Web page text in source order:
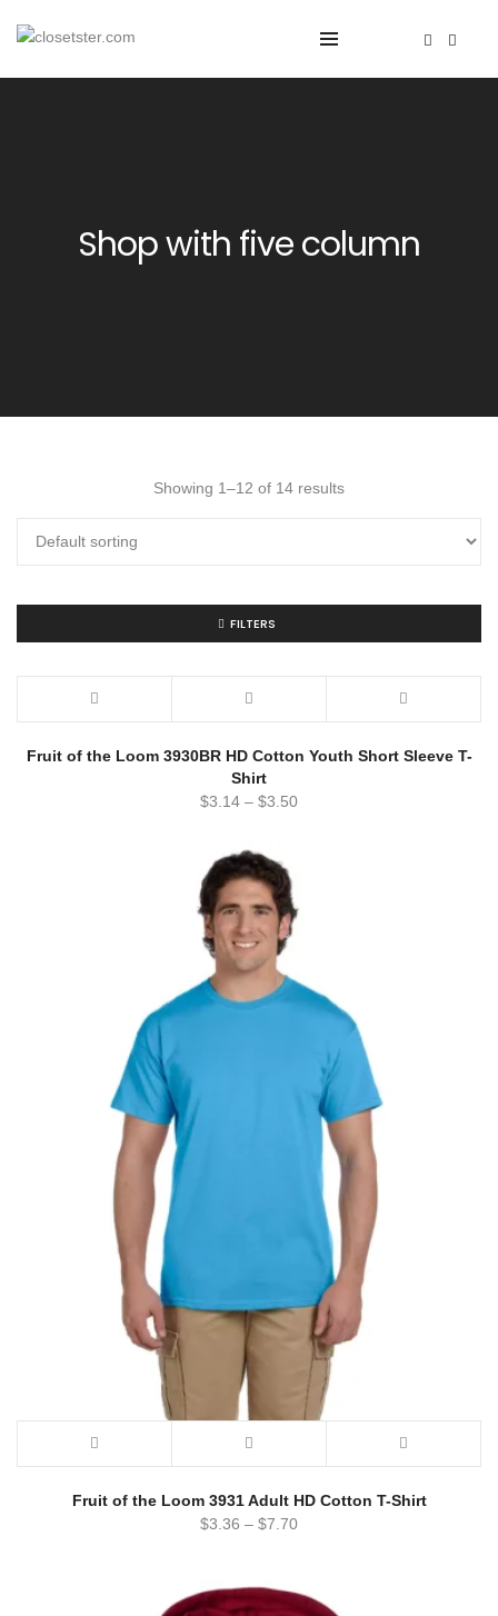
Shop with five column
Showing 1–12 of 14 results
FILTERS
Fruit of the Loom 3930BR HD Cotton Youth Short Sleeve T-
Shirt
$3.14 – $3.50
Fruit of the Loom 3931 Adult HD Cotton T-Shirt
$3.36 – $7.70